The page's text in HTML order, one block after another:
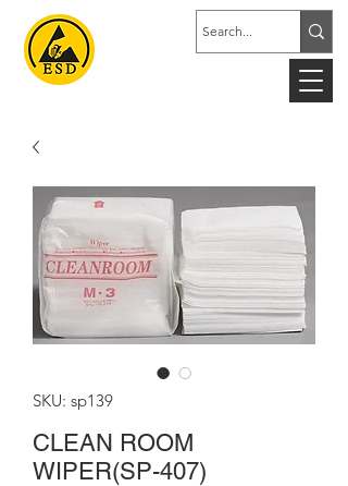
SKU: sp139
CLEAN ROOM
WIPER(SP-407)